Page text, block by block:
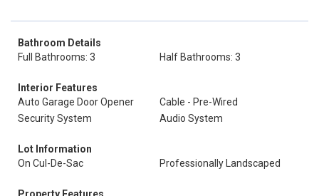
Bathroom Details
Full Bathrooms: 3
Half Bathrooms: 3
Interior Features
Auto Garage Door Opener
Cable - Pre-Wired
Security System
Audio System
Lot Information
On Cul-De-Sac
Professionally Landscaped